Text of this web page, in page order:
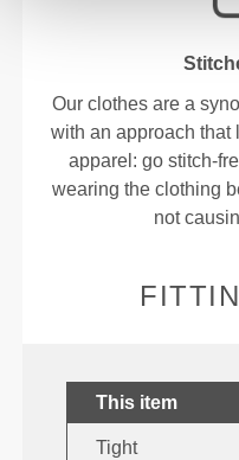
Our clothes are a
with an approach that
apparel: go stitch-
wearing the clothing
not
This item
Tight